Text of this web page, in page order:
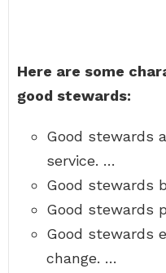
Here are some
good stewards:
Good stewards
service. …
Good stewards
Good stewards
Good stewards
change. …